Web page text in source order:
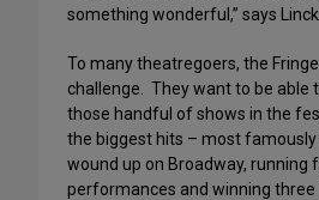
something wonderful,” says
To many theatregoers, the
challenge. They want to be able
those handful of shows in the
the biggest hits – most famously
wound up on Broadway, running
performances and winning three